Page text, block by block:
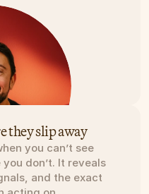
they slip away
you can’t see
don’t. It reveals
and the exact